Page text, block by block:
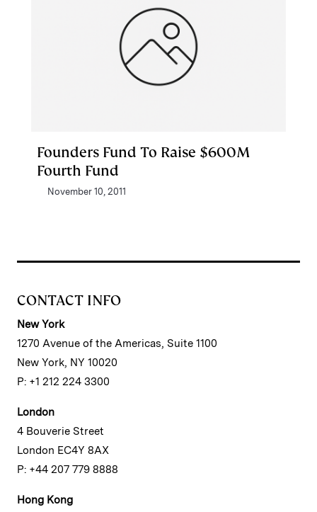
Founders Fund To Raise $600M
Fourth Fund
November 10, 2011
CONTACT INFO
New York
1270 Avenue of the Americas, Suite 1100
New York, NY 10020
P: +1 212 224 3300
London
4 Bouverie Street
London EC4Y 8AX
P: +44 207 779 8888
Hong Kong